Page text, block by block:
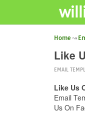
Home
Like
EMAIL
Like Us
Email
Us On